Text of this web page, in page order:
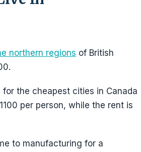
northern regions of British
the cheapest cities in Canada
per person, while the rent is
to manufacturing for a